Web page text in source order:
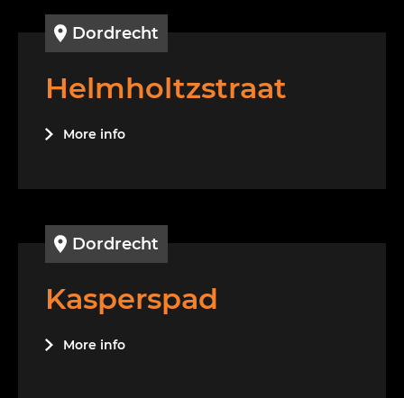
Dordrecht
Helmholtzstraat
More info
Dordrecht
Kasperspad
More info